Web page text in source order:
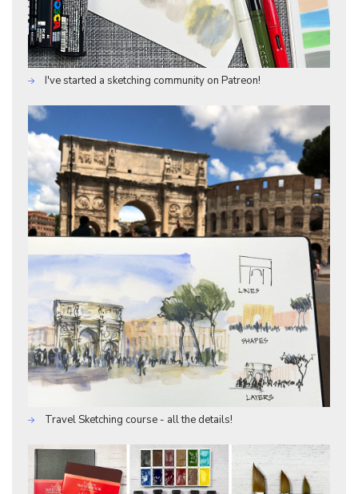
I've started a sketching community on Patreon!
Travel Sketching course - all the details!